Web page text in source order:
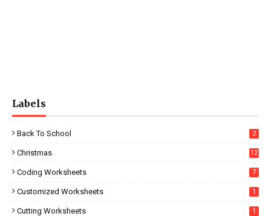
Labels
Back To School 2
Christmas 12
Coding Worksheets 7
Customized Worksheets 1
Cutting Worksheets 1